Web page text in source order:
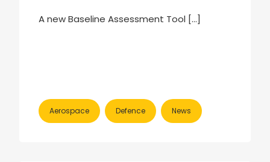
A new Baseline Assessment Tool […]
Aerospace Defence News